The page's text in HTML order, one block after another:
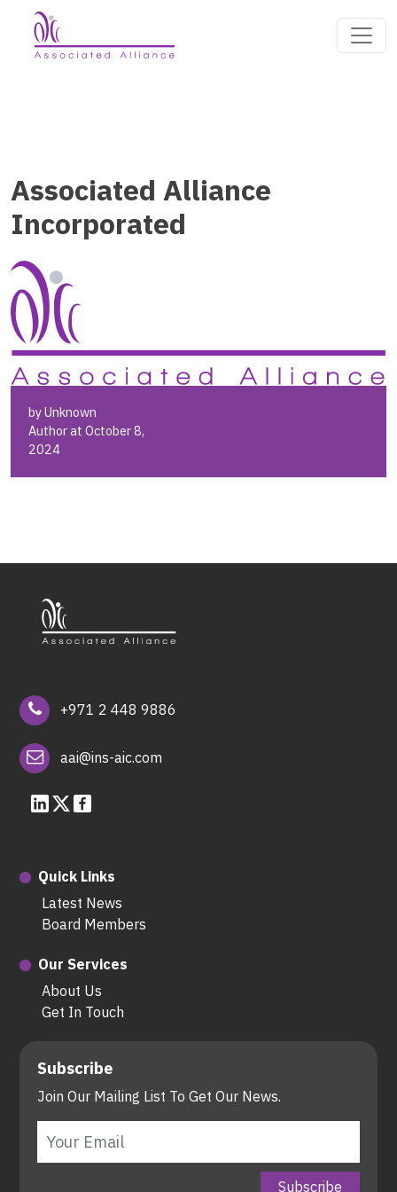
Associated Alliance
Incorporated
by Unknown
Author at October 8,
2024
+971 2 448 9886
aai@ins-aic.com
Quick Links
Latest News
Board Members
Our Services
About Us
Get In Touch
Subscribe
Join Our Mailing List To Get Our News.